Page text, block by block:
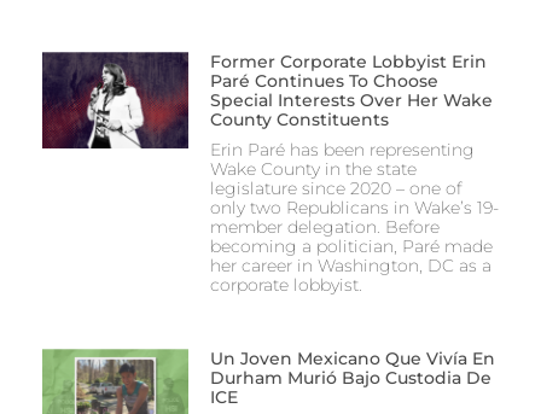
Former Corporate Lobbyist Erin
Paré Continues To Choose
Special Interests Over Her Wake
County Constituents
Erin Paré has been representing
Wake County in the state
legislature since 2020 – one of
only two Republicans in Wake’s 19-
member delegation. Before
becoming a politician, Paré made
her career in Washington, DC as a
corporate lobbyist.
Un Joven Mexicano Que Vivía En
Durham Murió Bajo Custodia De
ICE